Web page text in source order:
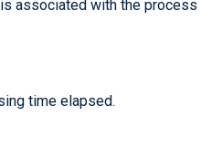
associated with the
time elapsed.